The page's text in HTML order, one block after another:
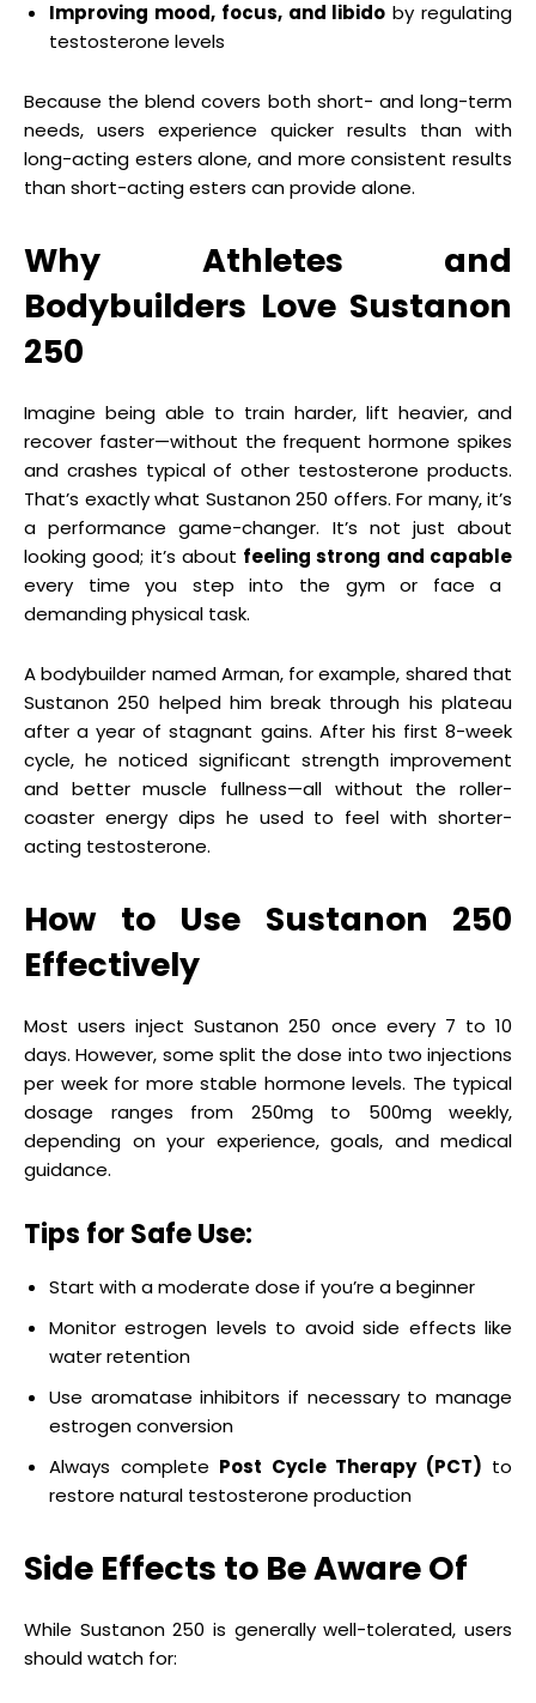
Improving mood, focus, and libido by regulating
testosterone levels
Because the blend covers both short- and long-term
needs, users experience quicker results than with
long-acting esters alone, and more consistent results
than short-acting esters can provide alone.
Why Athletes and
Bodybuilders Love Sustanon
250
Imagine being able to train harder, lift heavier, and
recover faster—without the frequent hormone spikes
and crashes typical of other testosterone products.
That’s exactly what Sustanon 250 offers. For many, it’s
a performance game-changer. It’s not just about
looking good; it’s about feeling strong and capable
every time you step into the gym or face a
demanding physical task.
A bodybuilder named Arman, for example, shared that
Sustanon 250 helped him break through his plateau
after a year of stagnant gains. After his first 8-week
cycle, he noticed significant strength improvement
and better muscle fullness—all without the roller-
coaster energy dips he used to feel with shorter-
acting testosterone.
How to Use Sustanon 250
Effectively
Most users inject Sustanon 250 once every 7 to 10
days. However, some split the dose into two injections
per week for more stable hormone levels. The typical
dosage ranges from 250mg to 500mg weekly,
depending on your experience, goals, and medical
guidance.
Tips for Safe Use:
Start with a moderate dose if you’re a beginner
Monitor estrogen levels to avoid side effects like
water retention
Use aromatase inhibitors if necessary to manage
estrogen conversion
Always complete Post Cycle Therapy (PCT) to
restore natural testosterone production
Side Effects to Be Aware Of
While Sustanon 250 is generally well-tolerated, users
should watch for: